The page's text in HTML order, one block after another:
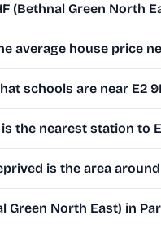
(Bethnal Green North
average house price
schools are near E2
the nearest station to
is the area around
Green North East) in